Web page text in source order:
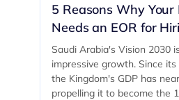
5 Reasons Why Your
Needs an EOR for
Saudi Arabia's Vision 2030
impressive growth. Since
the Kingdom's GDP has
propelling it to become the